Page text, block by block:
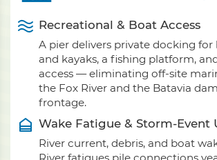
Recreational & Boat Access
A pier delivers private docking for
and kayaks, a fishing platform,
access — eliminating off-site
the Fox River and the Batavia
frontage.
Wake Fatigue & Storm-Event
River current, debris, and boat